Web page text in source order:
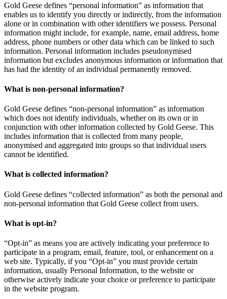
Gold Geese defines “personal information” as information that
enables us to identify you directly or indirectly, from the information
alone or in combination with other identifiers we possess. Personal
information might include, for example, name, email address, home
address, phone numbers or other data which can be linked to such
information. Personal information includes pseudonymised
information but excludes anonymous information or information that
has had the identity of an individual permanently removed.
What is non-personal information?
Gold Geese defines “non-personal information” as information
which does not identify individuals, whether on its own or in
conjunction with other information collected by Gold Geese. This
includes information that is collected from many people,
anonymised and aggregated into groups so that individual users
cannot be identified.
What is collected information?
Gold Geese defines “collected information” as both the personal and
non-personal information that Gold Geese collect from users.
What is opt-in?
“Opt-in” as means you are actively indicating your preference to
participate in a program, email, feature, tool, or enhancement on a
web site. Typically, if you “Opt-in” you must provide certain
information, usually Personal Information, to the website or
otherwise actively indicate your choice or preference to participate
in the website program.